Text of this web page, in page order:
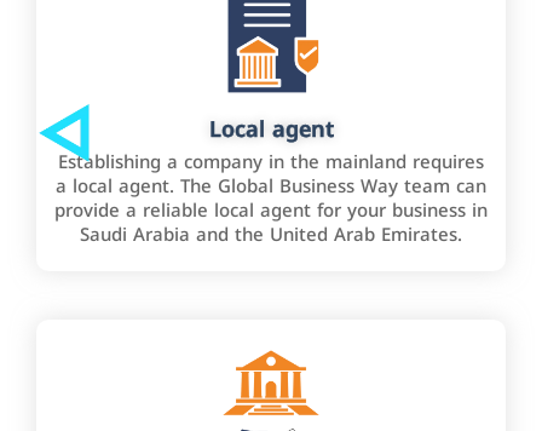
Local agent
Establishing a company in the mainland requires
a local agent. The Global Business Way team can
provide a reliable local agent for your business in
Saudi Arabia and the United Arab Emirates.